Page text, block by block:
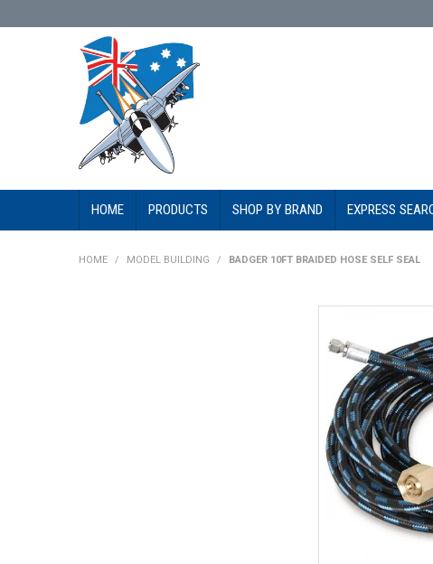
HOME PRODUCTS SHOP BY BRAND EXPRESS
HOME / MODEL BUILDING / BADGER 10FT BRAIDED HOSE SELF SEAL